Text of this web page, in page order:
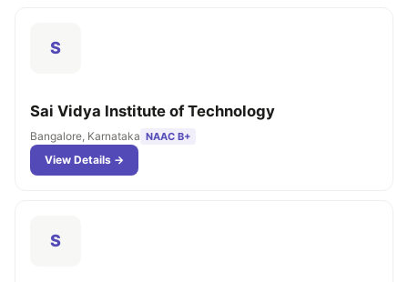
S
Sai Vidya Institute of Technology
Bangalore, Karnataka NAAC B+
View Details →
S